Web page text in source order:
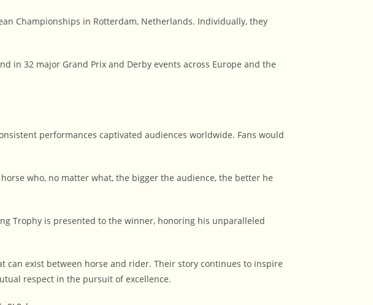
Championships in Rotterdam, Netherlands. Individually, they
in 32 major Grand Prix and Derby events across Europe and the
performances captivated audiences worldwide. Fans would
who, no matter what, the bigger the audience, the better he
Trophy is presented to the winner, honoring his unparalleled
exist between horse and rider. Their story continues to inspire
respect in the pursuit of excellence.